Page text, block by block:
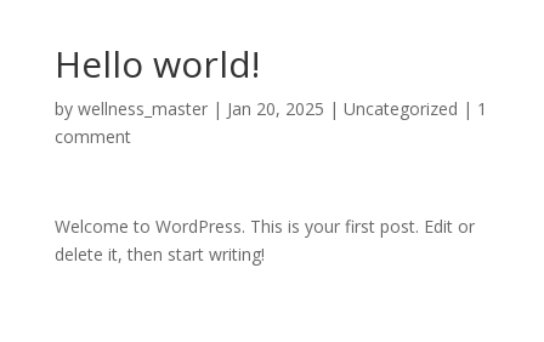
Hello world!
by wellness_master| Jan 20, 2025 | Uncategorized | 1
comment
Welcome to WordPress. This is your first post. Edit or
delete it, then start writing!